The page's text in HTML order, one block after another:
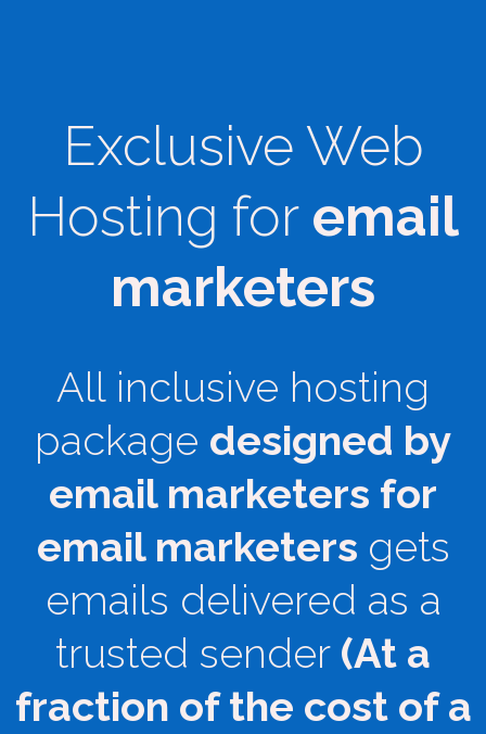
Exclusive Web
Hosting for email
marketers
All inclusive hosting
package designed by
email marketers for
email marketers gets
emails delivered as a
trusted sender (At a
fraction of the cost of a